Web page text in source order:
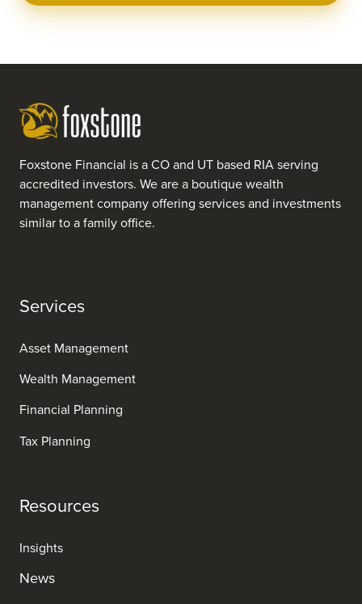
Foxstone Financial is a CO and UT based RIA serving
accredited investors. We are a boutique wealth
management company offering services and investments
similar to a family office.
Services
Asset Management
Wealth Management
Financial Planning
Tax Planning
Resources
Insights
News